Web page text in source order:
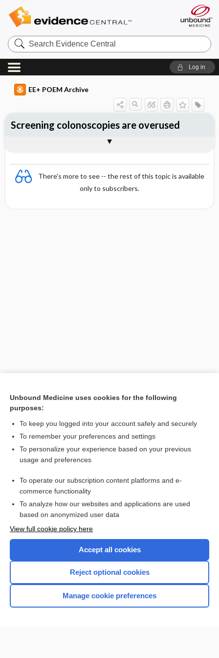
Search
Evidence
Central
Log in
EE+ POEM Archive
There's more to see -- the rest of this topic is available
only to subscribers.
[↑1]
Screening colonoscopies are overused
Want to read the entire topic?
Access up-to-date medical information for less than $2 a week
Check out our products
Home
Unbound Medicine uses cookies for the following
purposes:
To keep you logged into your account safely and securely
To remember your preferences and settings
To personalize your experience based on your previous
usage and preferences
To operate our subscription content platforms and e-
commerce functionality
To analyze how our websites and applications are used
based on anonymized user data
View full cookie policy here
Accept all cookies
Reject optional cookies
Manage cookie preferences